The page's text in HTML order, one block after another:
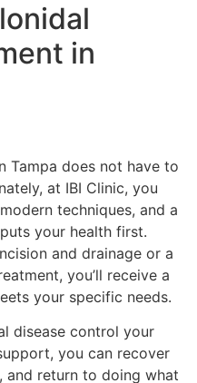
in
Tampa does not have to
at IBI Clinic, you
techniques, and a
your health first.
and drainage or a
you’ll receive a
your specific needs.
disease control your
you can recover
and return to doing what